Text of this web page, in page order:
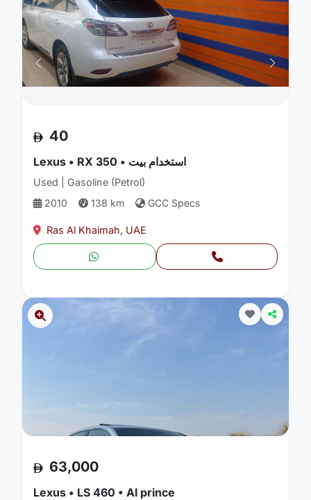
40
Lexus • RX 350 • استخدام بيت
Used | Gasoline (Petrol)
2010
138 km GCC Specs
Ras Al Khaimah, UAE
63,000
Lexus • LS 460 • Al prince